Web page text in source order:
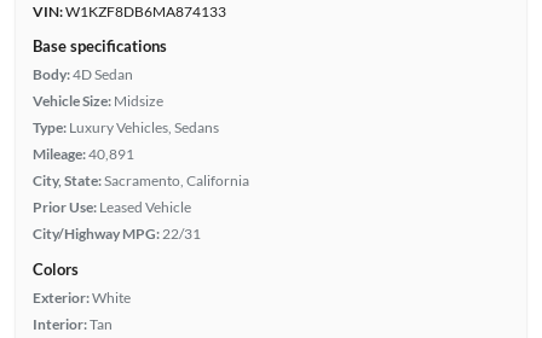
VIN:W1KZF8DB6MA874133
Base specifications
Body:4D Sedan
Vehicle Size: Midsize
Type: Luxury Vehicles, Sedans
Mileage:40,891
City, State:Sacramento, California
Prior Use: Leased Vehicle
City/Highway MPG: 22/31
Colors
Exterior:White
Interior:Tan